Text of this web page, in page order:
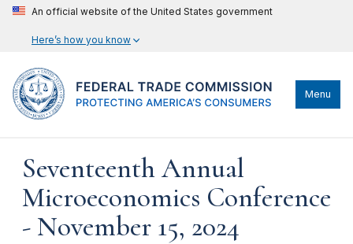
An official website of the United States government
Here’s how you know
Menu
Seventeenth Annual
Microeconomics Conference
- November 15, 2024